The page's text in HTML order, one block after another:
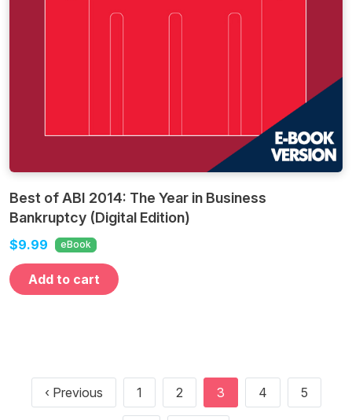
Best of ABI 2014: The Year in Business
Bankruptcy (Digital Edition)
$9.99 eBook
Add to cart
Pagination
‹ PreviousPrevious page
1 2 3 4 5